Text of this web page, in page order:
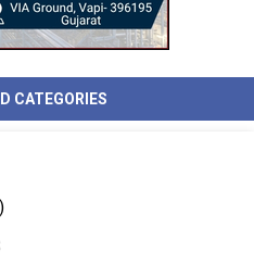
CATEGORIES